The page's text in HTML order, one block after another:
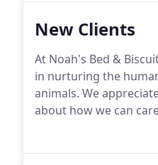
New Clients
At Noah's Bed &
in nurturing the
animals. We
about how we can